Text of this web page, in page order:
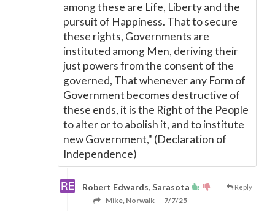
among these are Life, Liberty and the
pursuit of Happiness. That to secure
these rights, Governments are
instituted among Men, deriving their
just powers from the consent of the
governed, That whenever any Form of
Government becomes destructive of
these ends, it is the Right of the People
to alter or to abolish it, and to institute
new Government," (Declaration of
Independence)
Reply
Robert Edwards, Sarasota
Mike, Norwalk 7/7/25